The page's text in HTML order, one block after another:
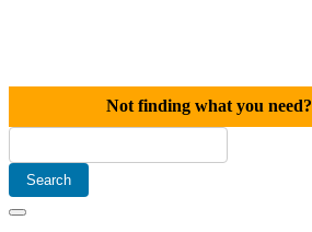
Not finding what you need?